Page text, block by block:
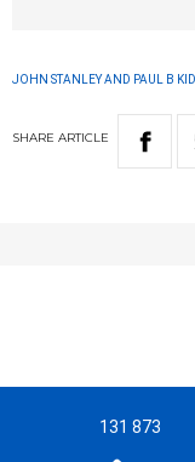
JOHN STANLEY AND PAUL B
SHARE ARTICLE
131 873